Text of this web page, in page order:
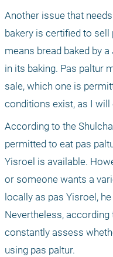
Another issue that
bakery is certified to sell
means bread baked by
in its baking. Pas paltur
sale, which one is
conditions exist, as I will
According to the
permitted to eat pas
Yisroel is available.
or someone wants a
locally as pas Yisroel,
Nevertheless,
constantly assess
using pas paltur.